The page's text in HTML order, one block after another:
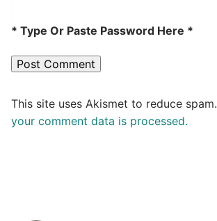
* Type Or Paste Password Here *
This site uses Akismet to reduce spam.
your comment data is processed.